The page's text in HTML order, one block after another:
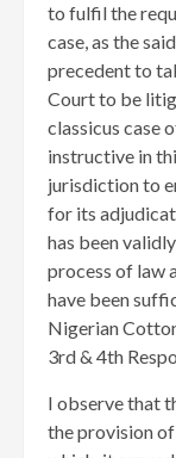
to fulfil the
case, as the
precedent to
Court to be
classicus case
instructive in
jurisdiction to
for its
has been
process of law
have been
Nigerian
3rd & 4th
I observe that
the provision